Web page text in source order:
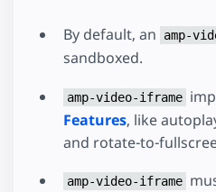
By default, an amp-
sandboxed.
amp-video-iframe
Features, like
and rotate-to-
amp-video-iframe